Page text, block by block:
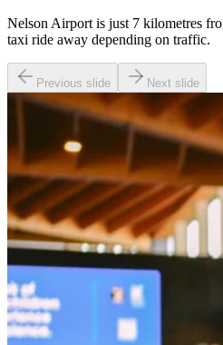
Nelson Airport is just 7 kilometres
taxi ride away depending on traffic.
Previous slide Next slide